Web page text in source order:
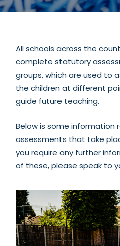
All schools across the
complete statutory
groups, which are used to
the children at different
guide future teaching.
Below is some
assessments that take
you require any further
of these, please speak to